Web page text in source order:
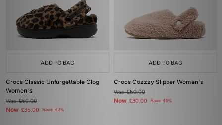
ADD TO BAG
Crocs Classic Unfurgettable Clog
Women's
Was£60.00
Now £35.00 Save 42%
ADD TO BAG
Crocs Cozzzy Slipper Women's
Was£50.00
Now £30.00 Save 40%